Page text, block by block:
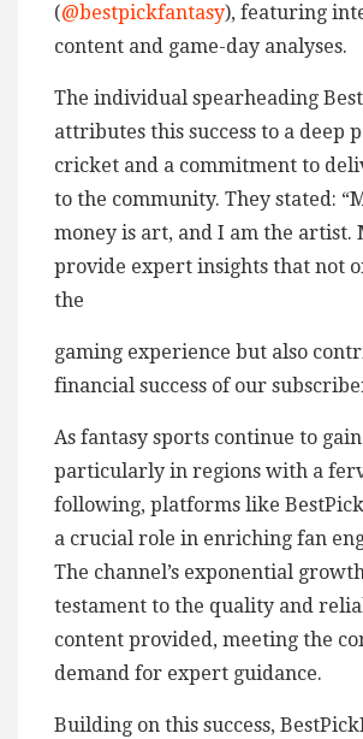
(@bestpickfantasy), featuring
content and game-day analyses.
The individual spearheading
attributes this success to a deep
cricket and a commitment to
to the community. They stated:
money is art, and I am the artist.
provide expert insights that not
the
gaming experience but also
financial success of our
As fantasy sports continue to
particularly in regions with a
following, platforms like
a crucial role in enriching fan
The channel’s exponential
testament to the quality and
content provided, meeting the
demand for expert guidance.
Building on this success,